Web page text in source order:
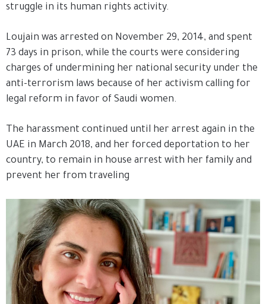
struggle in its human rights activity.
Loujain was arrested on November 29, 2014, and spent
73 days in prison, while the courts were considering
charges of undermining her national security under the
anti-terrorism laws because of her activism calling for
legal reform in favor of Saudi women.
The harassment continued until her arrest again in the
UAE in March 2018, and her forced deportation to her
country, to remain in house arrest with her family and
prevent her from traveling